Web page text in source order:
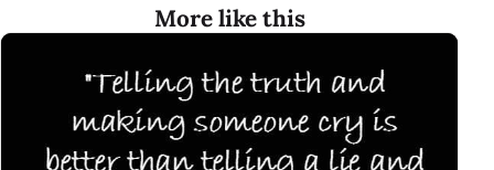
More like this